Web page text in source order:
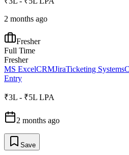
2 months ago
Fresher
Full Time
Fresher
MS ExcelCRMJiraTicketing Systems
Entry
₹3L - ₹5L LPA
2 months ago
Save